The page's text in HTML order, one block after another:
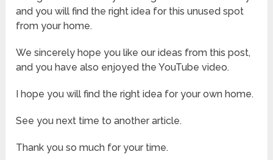
and you will find the right idea for this unused spot
from your home.
We sincerely hope you like our ideas from this post,
and you have also enjoyed the YouTube video.
I hope you will find the right idea for your own home.
See you next time to another article.
Thank you so much for your time.